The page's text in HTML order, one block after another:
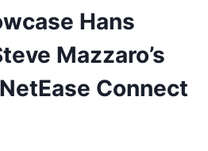
Hans
Mazzaro’s
Connect